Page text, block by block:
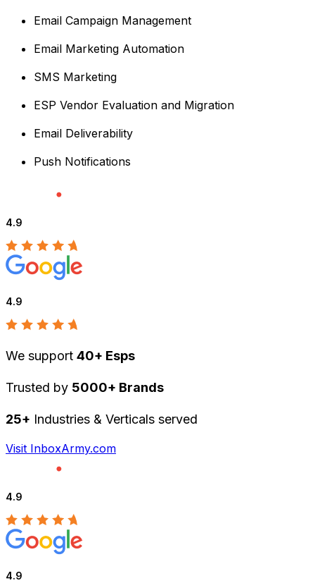
Email Campaign Management
Email Marketing Automation
SMS Marketing
ESP Vendor Evaluation and Migration
Email Deliverability
Push Notifications
4.9
4.9
We support 40+ Esps
Trusted by 5000+ Brands
25+ Industries & Verticals served
Visit InboxArmy.com
4.9
4.9